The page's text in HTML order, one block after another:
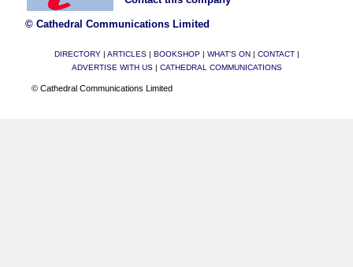
© Cathedral Communications Limited
DIRECTORY| ARTICLES| BOOKSHOP| WHAT'S ON CONTACT|
ADVERTISE WITH US| CATHEDRAL COMMUNICATIONS
© Cathedral Communications Limited